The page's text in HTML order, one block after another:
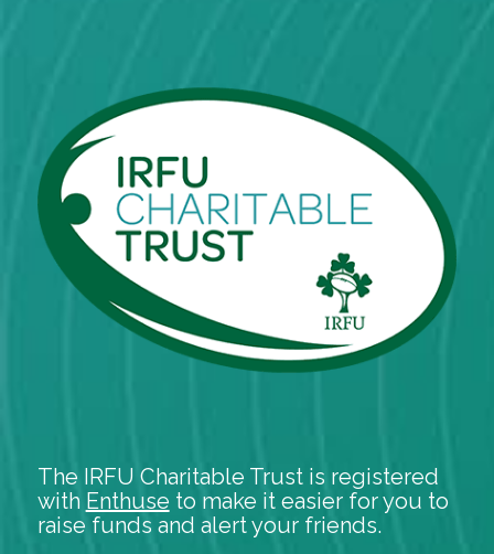
The IRFU Charitable Trust is registered
with Enthuse to make it easier for you to
raise funds and alert your friends.